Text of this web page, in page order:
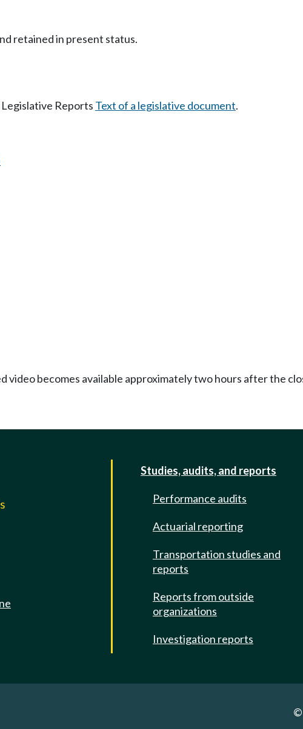
retained in present status.
Reports Text of a legislative document.
video becomes available approximately two hours after the
Studies, audits, and reports
Performance audits
Actuarial reporting
Transportation studies and
reports
Reports from outside
organizations
Investigation reports
©